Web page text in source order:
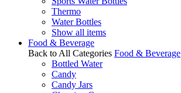
Thermo
Water Bottles
Show all items
Food & Beverage
Back to All Categories Food & Beverage
Bottled Water
Candy
Candy Jars